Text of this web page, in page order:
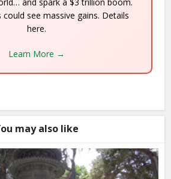
could see massive gains. Details
here.
Learn More →
may also like